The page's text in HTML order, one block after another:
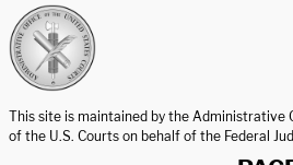
This site is maintained by the Administrative
of the U.S. Courts on behalf of the Federal